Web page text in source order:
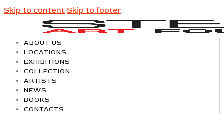
Skip to content Skip to footer
ABOUT US
LOCATIONS
EXHIBITIONS
COLLECTION
ARTISTS
NEWS
BOOKS
CONTACTS